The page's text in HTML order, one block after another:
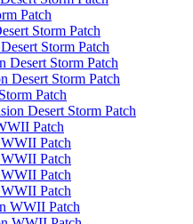
Patch
Storm Patch
Storm Patch
Desert Storm Patch
Desert Storm Patch
Patch
Desert Storm Patch
Patch
Patch
Patch
Patch
Patch
WWII Patch